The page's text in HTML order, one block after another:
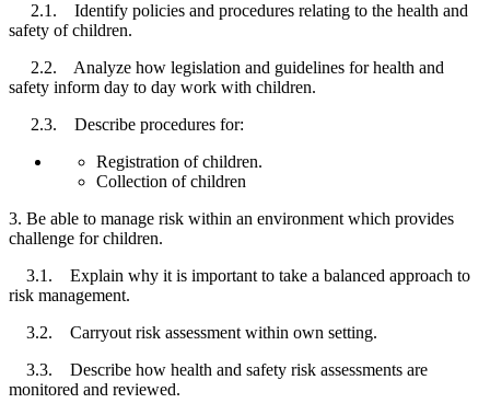
2.1. Identify policies and procedures relating to the health and
safety of children.
2.2. Analyze how legislation and guidelines for health and
safety inform day to day work with children.
2.3. Describe procedures for:
Registration of children.
Collection of children
3. Be able to manage risk within an environment which provides
challenge for children.
3.1. Explain why it is important to take a balanced approach to
risk management.
3.2. Carryout risk assessment within own setting.
3.3. Describe how health and safety risk assessments are
monitored and reviewed.